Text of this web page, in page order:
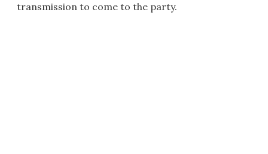
transmission to come to the party.